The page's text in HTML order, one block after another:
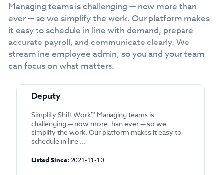
Managing teams is challenging — now more than
ever — so we simplify the work. Our platform makes
it easy to schedule in line with demand, prepare
accurate payroll, and communicate clearly. We
streamline employee admin, so you and your team
can focus on what matters.
Deputy
Simplify Shift Work™ Managing teams is
challenging — now more than ever — so we
simplify the work. Our platform makes it easy to
schedule in line ...
Listed Since: 2021-11-10